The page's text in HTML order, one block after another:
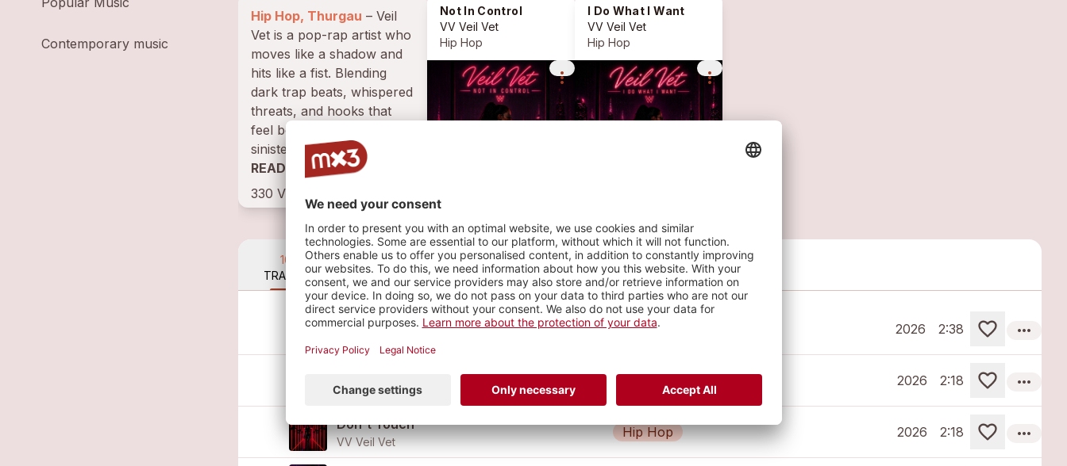
Contemporary music
Hip Hop, Thurgau
Vet is a pop-rap artist who
moves like a shadow and
hits like a fist. Blending
dark trap beats, whispered
threats, and hooks that
feel both seductive and
sinister, her songs feel like
a secret...
READ BIOGRAPHY
330 VISITS • 164 PLAYS
Not In Control
VV Veil Vet
Hip Hop
more_vert
I Do What I Want
VV Veil Vet
Hip Hop
more_vert
10
TRACKS
1
PLAYLIST
1
PHOTO
Not In Control
Hip Hop 2026 2:38 more_horiz
VV Veil Vet
2026 2:18 more_horiz
Don't Touch
VV Veil Vet
Hip Hop 2026 2:18 more_horiz